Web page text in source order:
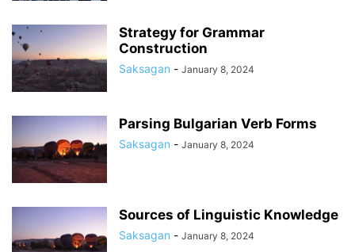
Strategy for Grammar
Construction
Saksagan - January 8, 2024
Parsing Bulgarian Verb Forms
Saksagan - January 8, 2024
Sources of Linguistic Knowledge
Saksagan - January 8, 2024